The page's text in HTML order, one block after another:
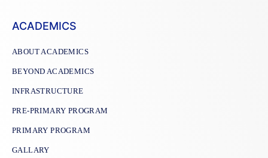
ACADEMICS
ABOUT ACADEMICS
BEYOND ACADEMICS
INFRASTRUCTURE
PRE-PRIMARY PROGRAM
PRIMARY PROGRAM
GALLARY